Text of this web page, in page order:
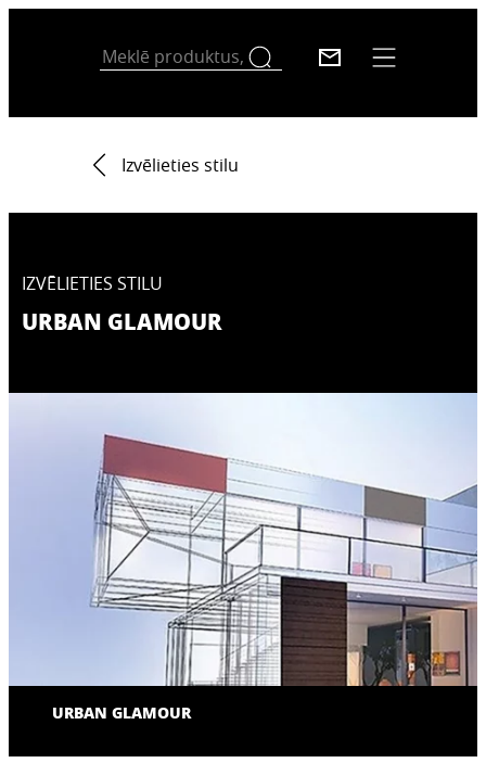
Izvēlieties stilu
IZVĒLIETIES STILU
URBAN GLAMOUR
URBAN GLAMOUR